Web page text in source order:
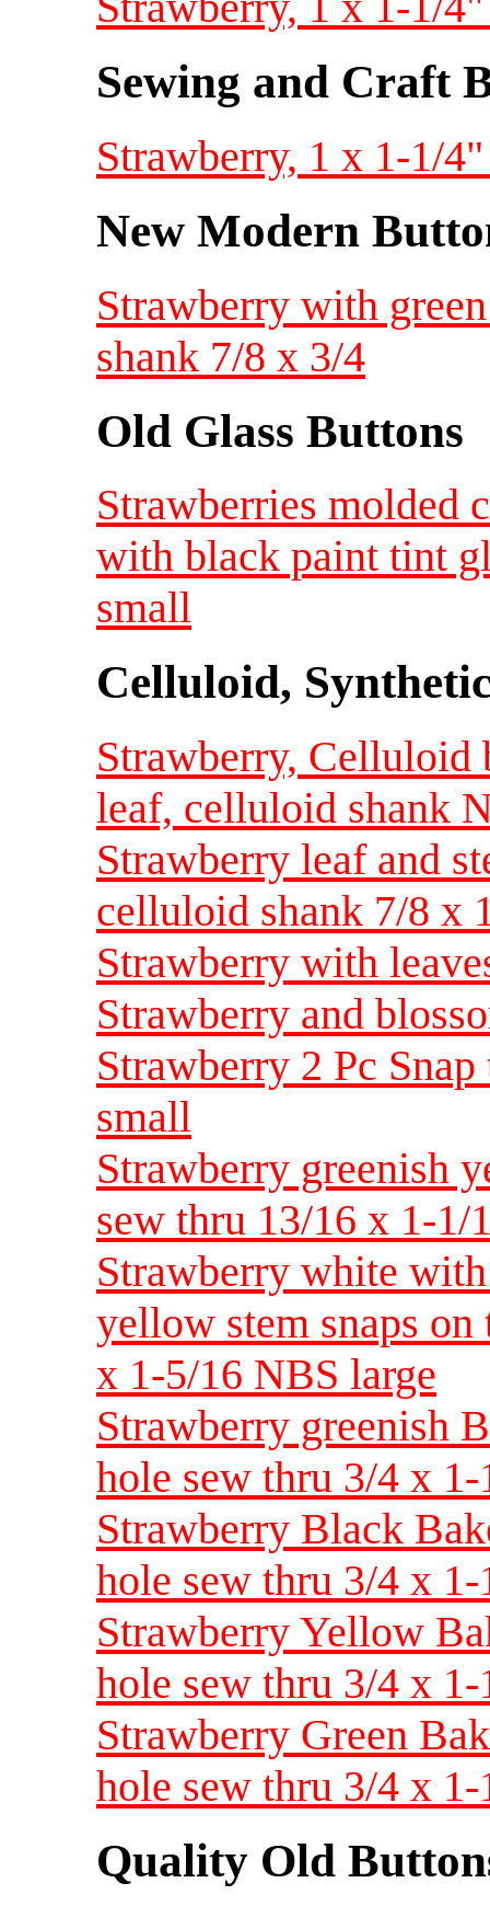
Sewing and Craft
Strawberry, 1 x 1-1/
New Modern
Strawberry with
shank 7/8 x 3/4
Old Glass Buttons
Strawberries molded
with black paint tint
small
Celluloid,
Strawberry, Celluloid
leaf, celluloid shank
Strawberry leaf and
celluloid shank 7/8 x
Strawberry with
Strawberry and
Strawberry 2 Pc
small
Strawberry greenish
sew thru 13/16 x 1-1/
Strawberry white
yellow stem snaps on
x 1-5/16 NBS large
Strawberry greenish
hole sew thru 3/4 x
Strawberry Black
hole sew thru 3/4 x
Strawberry Yellow
hole sew thru 3/4 x
Strawberry Green
hole sew thru 3/4 x
Quality Old